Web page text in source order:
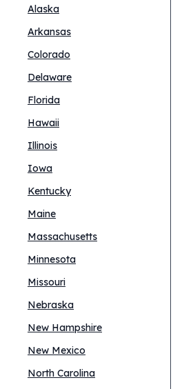
Alaska
Arkansas
Colorado
Delaware
Florida
Hawaii
Illinois
Iowa
Kentucky
Maine
Massachusetts
Minnesota
Missouri
Nebraska
New Hampshire
New Mexico
North Carolina